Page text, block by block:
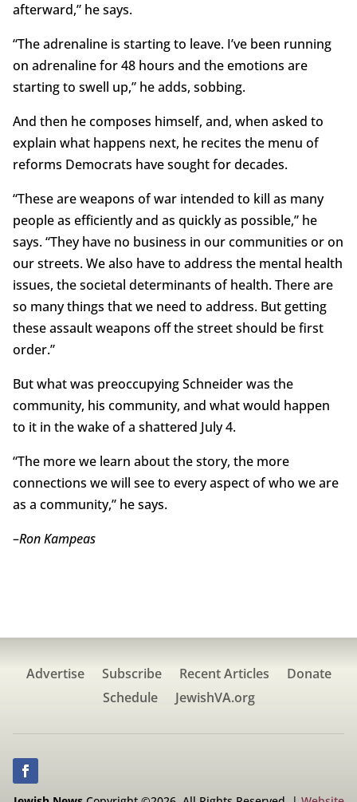
afterward,” he says.
“The adrenaline is starting to leave. I’ve been running
on adrenaline for 48 hours and the emotions are
starting to swell up,” he adds, sobbing.
And then he composes himself, and, when asked to
explain what happens next, he recites the menu of
reforms Democrats have sought for decades.
“These are weapons of war intended to kill as many
people as efficiently and as quickly as possible,” he
says. “They have no business in our communities or on
our streets. We also have to address the mental health
issues, the societal determinants of health. There are
so many things that we need to address. But getting
these assault weapons off the street should be first
order.”
But what was preoccupying Schneider was the
community, his community, and what would happen
to it in the wake of a shattered July 4.
“The more we learn about the story, the more
connections we will see to every aspect of who we are
as a community,” he says.
–Ron Kampeas
Advertise Subscribe Recent Articles
Donate
Schedule
JewishVA.org